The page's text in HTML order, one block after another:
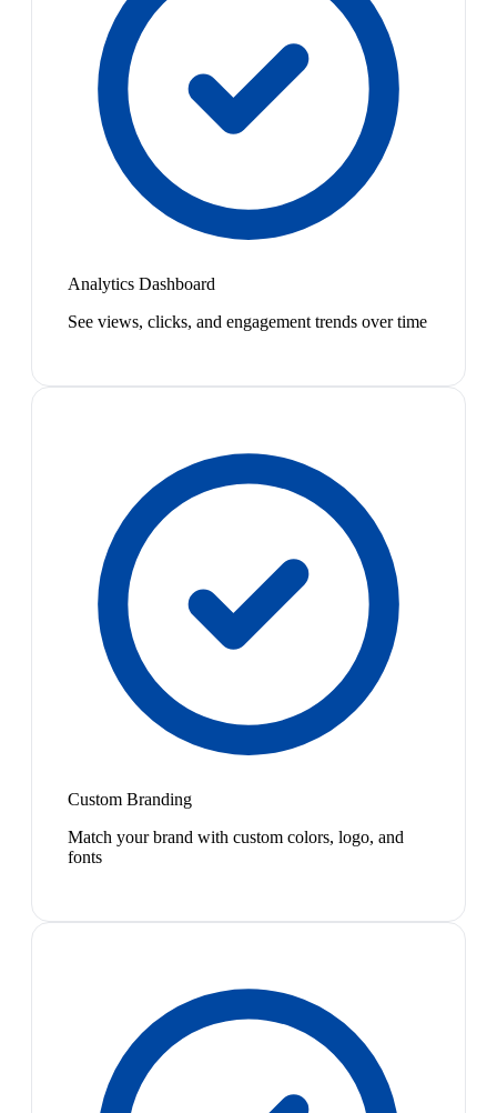
Analytics Dashboard
See views, clicks, and engagement trends over time
Custom Branding
Match your brand with custom colors, logo, and
fonts